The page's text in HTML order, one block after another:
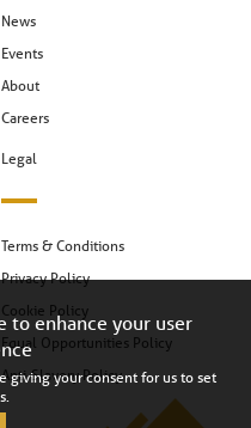
News
Events
About
Careers
Legal
Terms & Conditions
Privacy Policy
Cookie Policy
Equal Opportunities Policy
Anti-Slavery Policy
to enhance your user
giving your consent for us to set